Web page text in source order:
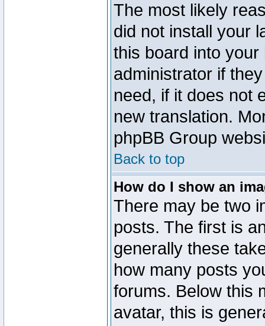
The most likely
did not install your
this board into
administrator if
need, if it does not
new translation.
phpBB Group
Back to top
How do I show an
There may be two
posts. The first is
generally these
how many posts
forums. Below this
avatar, this is